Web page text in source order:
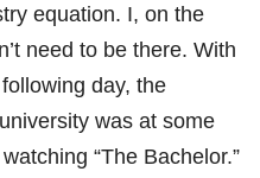
equation. I, on the
need to be there. With
day, the
was at some
“The Bachelor.”